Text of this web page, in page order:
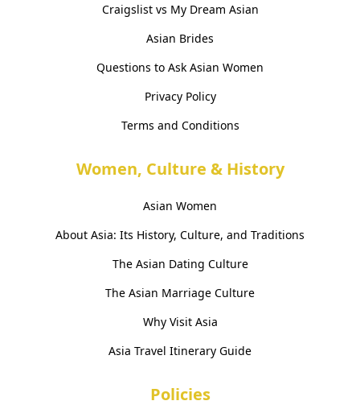
Craigslist vs My Dream Asian
Asian Brides
Questions to Ask Asian Women
Privacy Policy
Terms and Conditions
Women, Culture & History
Asian Women
About Asia: Its History, Culture, and Traditions
The Asian Dating Culture
The Asian Marriage Culture
Why Visit Asia
Asia Travel Itinerary Guide
Policies